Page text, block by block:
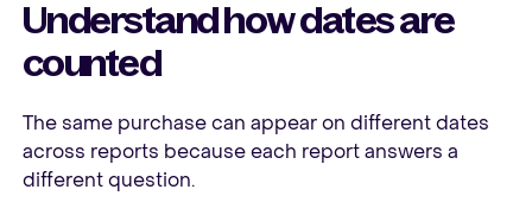
Understand how dates are
counted
The same purchase can appear on different dates
across reports because each report answers a
different question.